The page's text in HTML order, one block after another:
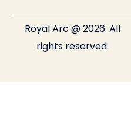
Royal Arc @ 2026. All
rights reserved.